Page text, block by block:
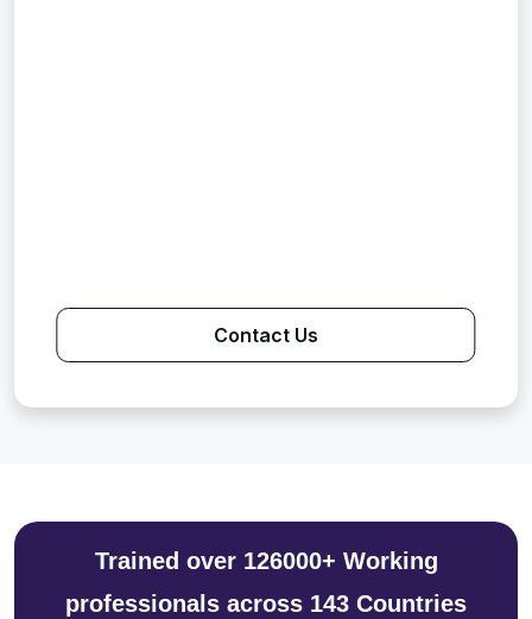
Contact Us
Trained over 126000+ Working
professionals across 143 Countries